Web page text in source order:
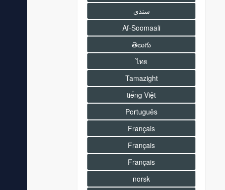
سنڌي
Af-Soomaali
తెలుగు
ไทย
Tamazight
tiếng Việt
Português
Français
Français
Français
norsk